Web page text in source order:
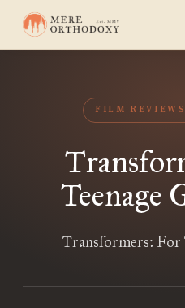
FILM
Teenage
Transformers: For